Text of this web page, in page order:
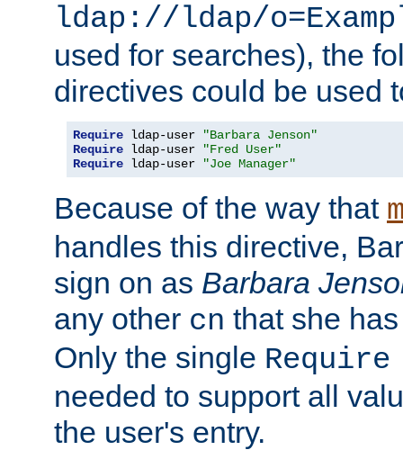
ldap://ldap/
used for searches), the
directives could be used
Require ldap-user
"Barbara Jenson"
Require ldap-user
"Fred User"
Require ldap-user "Joe Manager"
Because of the way that
handles this directive,
sign on as Barbara
any other cn that she
Only the single
needed to support all
the user's entry.